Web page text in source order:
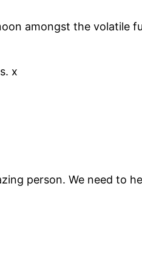
amongst the volatile
x
person. We need to